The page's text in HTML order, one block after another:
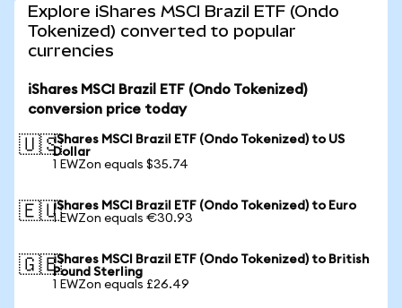
Explore iShares MSCI Brazil ETF (Ondo
Tokenized) converted to popular
currencies
iShares MSCI Brazil ETF (Ondo Tokenized)
conversion price today
🇺🇸iShares MSCI Brazil ETF (Ondo Tokenized) to US
Dollar
1 EWZon equals $35.74
🇪🇺iShares MSCI Brazil ETF (Ondo Tokenized) to Euro
1 EWZon equals €30.93
🇬🇧iShares MSCI Brazil ETF (Ondo Tokenized) to British
Pound Sterling
1 EWZon equals £26.49